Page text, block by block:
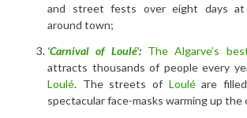
and street fests over eight days at
around town;
‘Carnival of Loulé’: The Algarve’s
attracts thousands of people every
Loulé. The streets of Louléare
spectacular face-masks warming up the